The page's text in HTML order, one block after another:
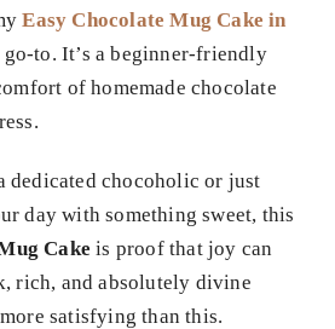
Easy Chocolate Mug Cake in
to. It’s a beginner-friendly
of homemade chocolate
dedicated chocoholic or just
day with something sweet, this
Cake is proof that joy can
rich, and absolutely divine
satisfying than this.